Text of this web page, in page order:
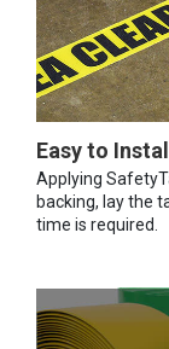
Easy to
Applying
backing, lay the
time is required.